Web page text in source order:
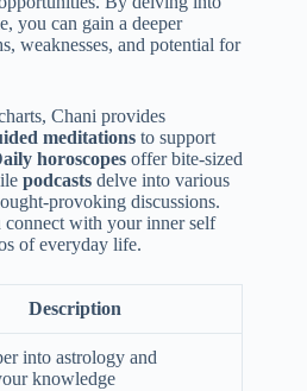
you can gain a deeper
weaknesses, and potential for
Chani provides
meditations to support
horoscopes offer bite-sized
podcasts delve into various
provoking discussions.
connect with your inner self
of everyday life.
Description
into astrology and
knowledge